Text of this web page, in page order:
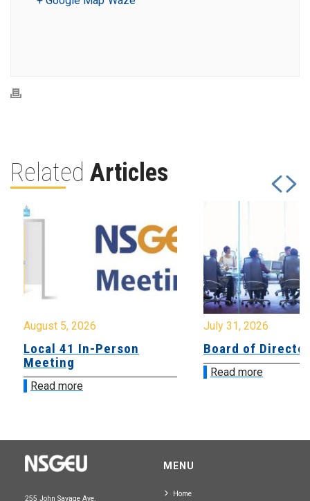
Related Articles
August 5, 2026
Local 41 In-Person
Meeting
Read more
July 31, 2026
Board of
Read more
255 John Savage Ave.
MENU
Home